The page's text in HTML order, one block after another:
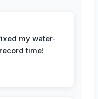
my water-
time!